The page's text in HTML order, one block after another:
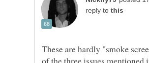
reply to
These are hardly "smoke
of the three issues mentioned